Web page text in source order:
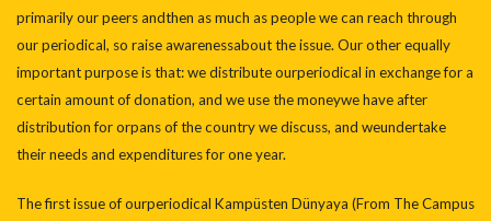
primarily our peers andthen as much as people we can reach through
our periodical, so raise awarenessabout the issue. Our other equally
important purpose is that: we distribute ourperiodical in exchange for a
certain amount of donation, and we use the moneywe have after
distribution for orpans of the country we discuss, and weundertake
their needs and expenditures for one year.
The first issue of ourperiodical Kampüsten Dünyaya (From The Campus